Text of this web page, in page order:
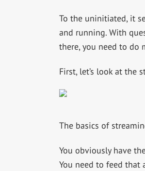
To the uninitiated, it
and running. With
there, you need to do
First, let’s look at the
The basics of
You obviously have
You need to feed that